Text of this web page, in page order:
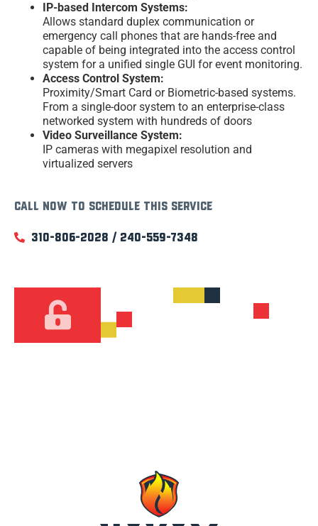
IP-based Intercom Systems:
Allows standard duplex communication or
emergency call phones that are hands-free and
capable of being integrated into the access control
system for a unified single GUI for event monitoring.
Access Control System:
Proximity/Smart Card or Biometric-based systems.
From a single-door system to an enterprise-class
networked system with hundreds of doors
Video Surveillance System:
IP cameras with megapixel resolution and
virtualized servers
Call now to schedule this service
310-806-2028 / 240-559-7348